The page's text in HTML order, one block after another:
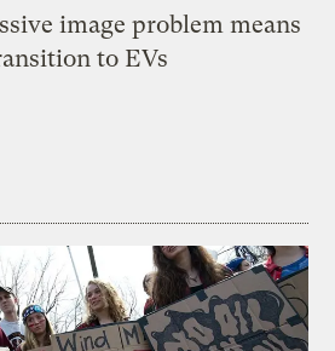
image problem means
to EVs